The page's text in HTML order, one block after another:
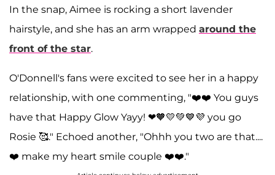
In the snap, Aimee is rocking a short lavender
hairstyle, and she has an arm wrapped around the
front of the star.
O'Donnell's fans were excited to see her in a happy
relationship, with one commenting, "❤️❤️ You guys
have that Happy Glow Yayy! ❤🧡💛💚💙💜 you go
Rosie 🥰." Echoed another, "Ohhh you two are that....
❤️ make my heart smile couple ❤️❤️."